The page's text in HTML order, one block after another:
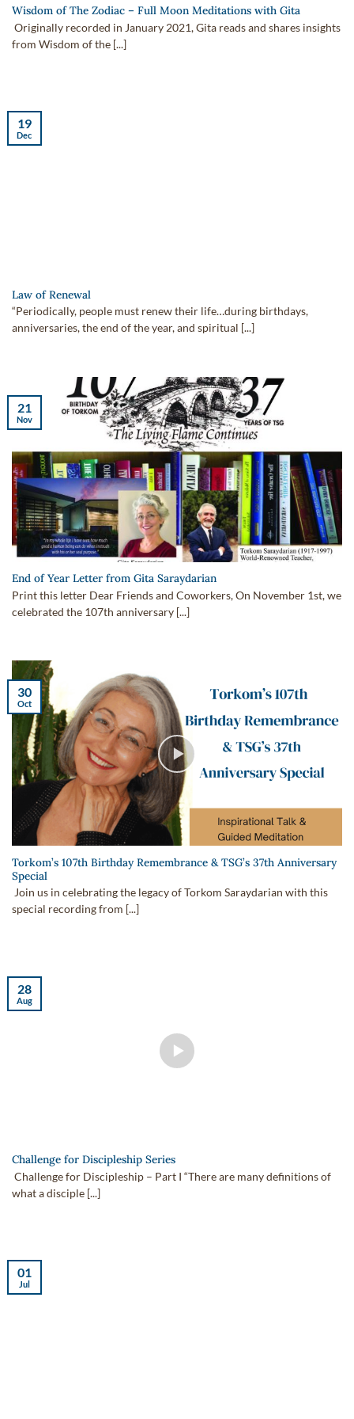
Wisdom of The Zodiac – Full Moon Meditations with Gita
Originally recorded in January 2021, Gita reads and shares insights
from Wisdom of the [...]
Law of Renewal
“Periodically, people must renew their life…during birthdays,
anniversaries, the end of the year, and spiritual [...]
19
Dec
End of Year Letter from Gita Saraydarian
Print this letter Dear Friends and Coworkers, On November 1st, we
celebrated the 107th anniversary [...]
21
Nov
Torkom’s 107th Birthday Remembrance & TSG’s 37th Anniversary
Special
Join us in celebrating the legacy of Torkom Saraydarian with this
special recording from [...]
30
Oct
Challenge for Discipleship Series
Challenge for Discipleship – Part I “There are many definitions of
what a disciple [...]
28
Aug
01
Jul